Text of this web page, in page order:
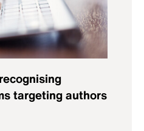
targeting authors